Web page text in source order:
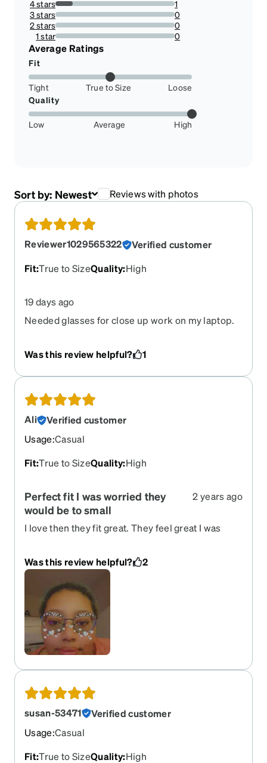
4 stars
14.285714285714285%
1
3 stars
0%
0
2 stars
0%
0
1 star
0%
0
Average Ratings
Fit
Tight True to Size
Loose
Quality
Low Average High
Sort by: Newest Reviews with photos
Reviewer1029565322
Verified customer
Fit:True to SizeQuality:High
19 days ago
Needed glasses for close up work on my laptop.
chain so I can easily switch from my daily glasses
to these. Love them!
Was this review helpful? 1
Ali
Verified customer
Usage:Casual
Fit:True to SizeQuality:High
Perfect fit I was worried they
would be to small
2 years ago
I love then they fit great. They feel great I was
Was this review helpful? 2
susan-53471
Verified customer
Usage:Casual
Fit:True to SizeQuality:High